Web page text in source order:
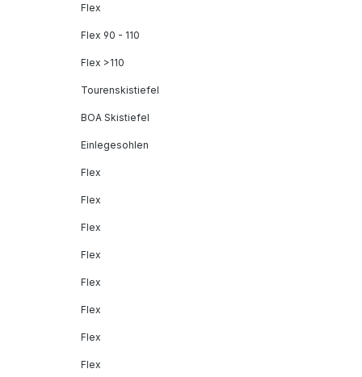
Flex
Flex 90 - 110
Flex >110
Tourenskistiefel
BOA Skistiefel
Einlegesohlen
Flex
Flex
Flex
Flex
Flex
Flex
Flex
Flex